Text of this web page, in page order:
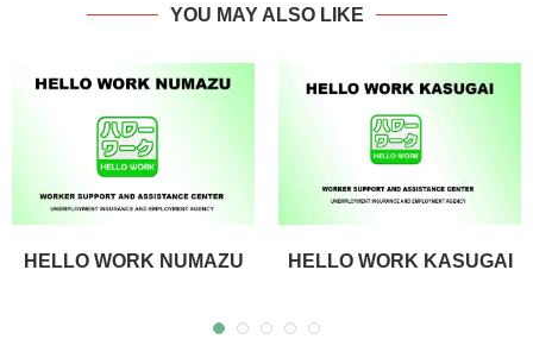
YOU MAY ALSO LIKE
HELLO WORK NUMAZU HELLO WORK KASUGAI